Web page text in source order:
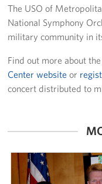
Careers
Donor and
State Disclosures
Corporate
The USO of
National Symphony
military community in
Find out more about
Center website or
concert distributed to